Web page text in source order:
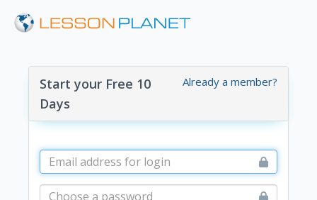
Already a member?
Start your Free 10
Days